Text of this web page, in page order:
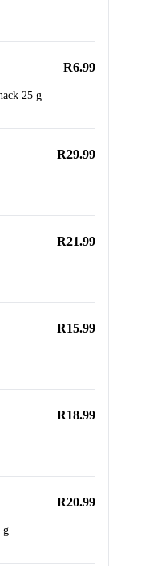
25 g
R6.99
R29.99
R21.99
R15.99
R18.99
g
R20.99